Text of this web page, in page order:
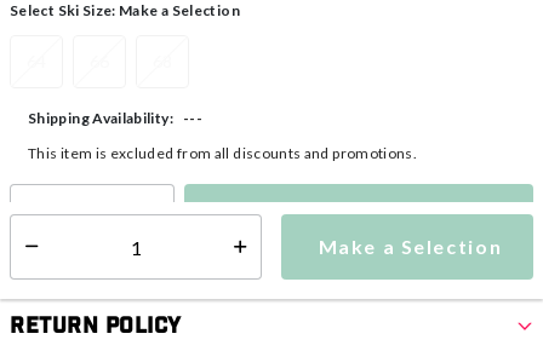
Select Ski Size: Make a Selection
Make a Selection
Shipping Availability:
---
This item is excluded from all discounts and promotions.
Make a Selection
Return Policy